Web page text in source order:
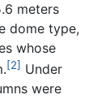
meters
dome type,
whose
[2] Under
were